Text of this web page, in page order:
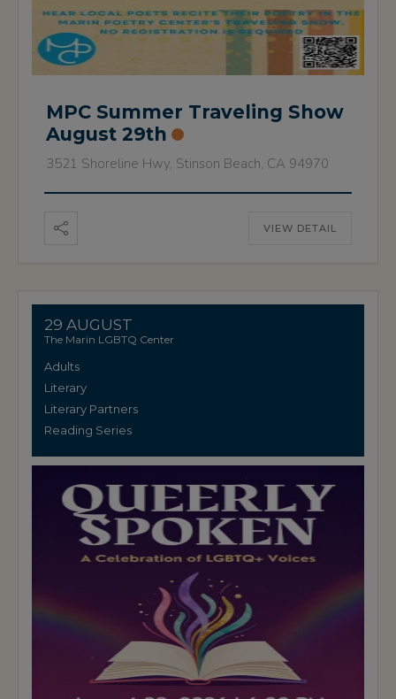
MPC Summer Traveling Show
August 29th
3521 Shoreline Hwy, Stinson Beach, CA 94970
VIEW DETAIL
29 AUGUST
The Marin LGBTQ Center
Adults
Literary
Literary Partners
Reading Series